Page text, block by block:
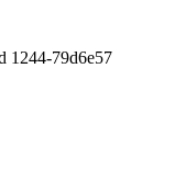
1244-79d6e57